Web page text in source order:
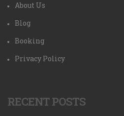
About Us
Blog
Booking
Privacy Policy
RECENT POSTS